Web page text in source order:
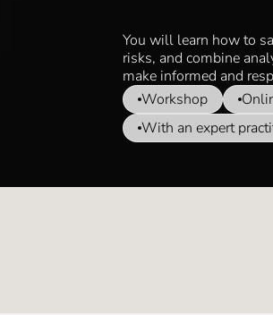
You will learn how to
risks, and combine
make informed and
Workshop
With an expert